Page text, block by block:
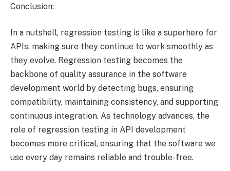
Conclusion:
In a nutshell, regression testing is like a superhero for
APIs, making sure they continue to work smoothly as
they evolve. Regression testing becomes the
backbone of quality assurance in the software
development world by detecting bugs, ensuring
compatibility, maintaining consistency, and supporting
continuous integration. As technology advances, the
role of regression testing in API development
becomes more critical, ensuring that the software we
use every day remains reliable and trouble-free.